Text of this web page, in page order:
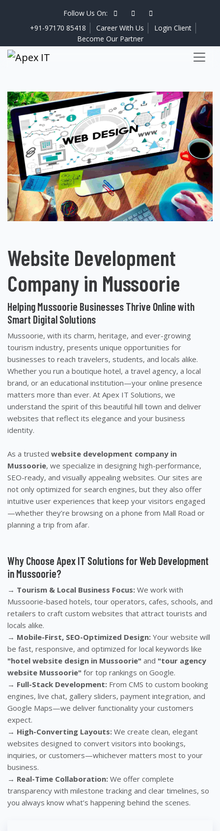
Follow Us On:
+91-97170 85418
Career With Us
Login Client
Become Our Partner
Website Development
Company in Mussoorie
Helping Mussoorie Businesses Thrive Online with
Smart Digital Solutions
Mussoorie, with its charm, heritage, and ever-growing
tourism industry, presents unique opportunities for
businesses to reach travelers, students, and locals alike.
Whether you run a boutique hotel, a travel agency, a local
brand, or an educational institution—your online presence
matters more than ever. At Apex IT Solutions, we
understand the spirit of this beautiful hill town and deliver
websites that reflect its elegance and your business
identity.
As a trusted website development company in
Mussoorie, we specialize in designing high-performance,
SEO-ready, and visually appealing websites. Our sites are
not only optimized for search engines, but they also offer
intuitive user experiences that keep your visitors engaged
—whether they’re browsing on a phone from Mall Road or
planning a trip from afar.
Why Choose Apex IT Solutions for Web Development
in Mussoorie?
→ Tourism & Local Business Focus: We work with
Mussoorie-based hotels, tour operators, cafes, schools, and
retailers to craft custom websites that attract tourists and
locals alike.
→ Mobile-First, SEO-Optimized Design: Your website will
be fast, responsive, and optimized for local keywords like
"hotel website design in Mussoorie" and "tour agency
website Mussoorie" for top rankings on Google.
→ Full-Stack Development: From CMS to custom booking
engines, live chat, gallery sliders, payment integration, and
Google Maps—we deliver functionality your customers
expect.
→ High-Converting Layouts: We create clean, elegant
websites designed to convert visitors into bookings,
inquiries, or customers—whichever matters most to your
business.
→ Real-Time Collaboration: We offer complete
transparency with milestone tracking and clear timelines, so
you always know what’s happening behind the scenes.